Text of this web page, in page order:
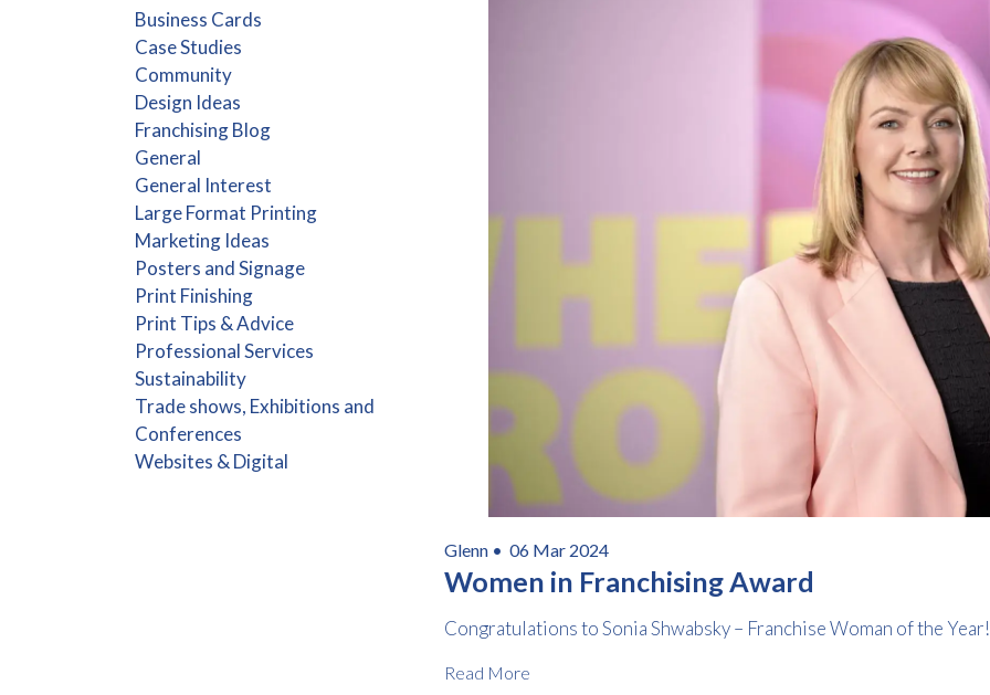
Business Cards
Case Studies
Community
Design Ideas
Franchising Blog
General
General Interest
Large Format Printing
Marketing Ideas
Posters and Signage
Print Finishing
Print Tips & Advice
Professional Services
Sustainability
Trade shows, Exhibitions and
Conferences
Websites & Digital
Glenn • 06 Mar 2024
Women in Franchising Award
Congratulations to Sonia Shwabsky – Franchise Woman of the Year!
Read More